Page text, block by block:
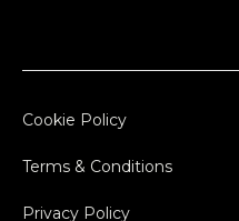
Cookie Policy
Terms & Conditions
Privacy Policy